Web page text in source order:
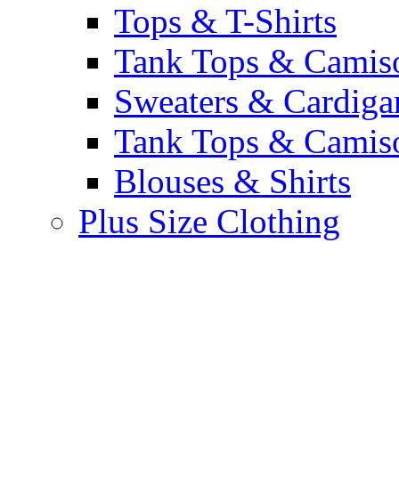
Tops & T-Shirts
Tank Tops &
Sweaters &
Tank Tops &
Blouses & Shirts
Plus Size Clothing